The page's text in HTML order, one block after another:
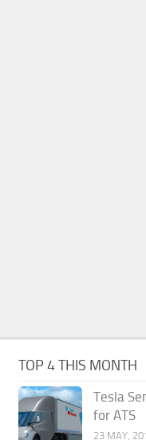
TOP 4 THIS MONTH
Tesla
for ATS
23 MAY,